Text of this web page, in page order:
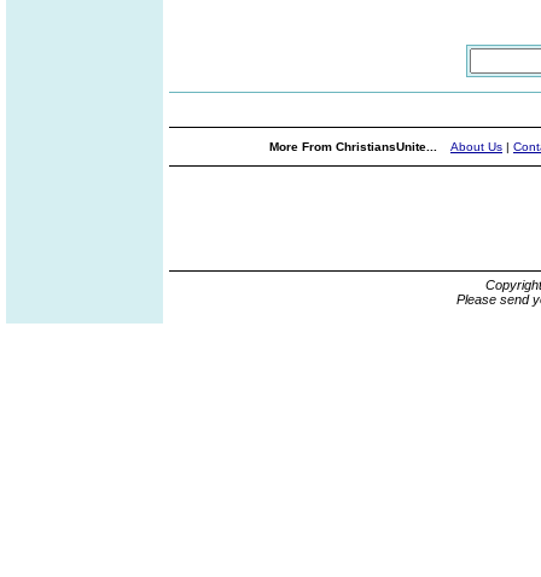
More From ChristiansUnite... About Us |
Please send